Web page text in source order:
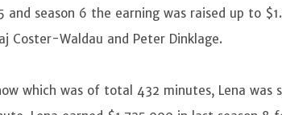
and season 6 the earning was raised up to
Coster-Waldau and Peter Dinklage.
which was of total 432 minutes, Lena was